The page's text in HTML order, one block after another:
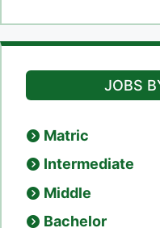
JOBS
Matric
Intermediate
Middle
Bachelor